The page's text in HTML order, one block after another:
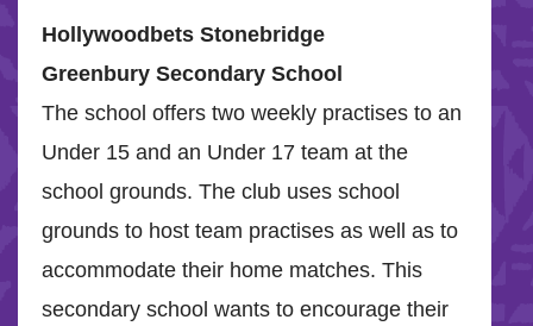
Hollywoodbets Stonebridge
Greenbury Secondary School
The school offers two weekly practises to an
Under 15 and an Under 17 team at the
school grounds. The club uses school
grounds to host team practises as well as to
accommodate their home matches. This
secondary school wants to encourage their